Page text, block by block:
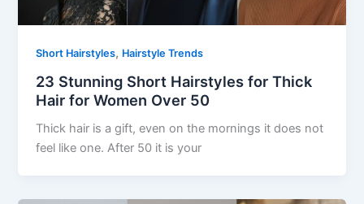
Short Hairstyles, Hairstyle Trends
23 Stunning Short Hairstyles for Thick
Hair for Women Over 50
Thick hair is a gift, even on the mornings it does not
feel like one. After 50 it is your